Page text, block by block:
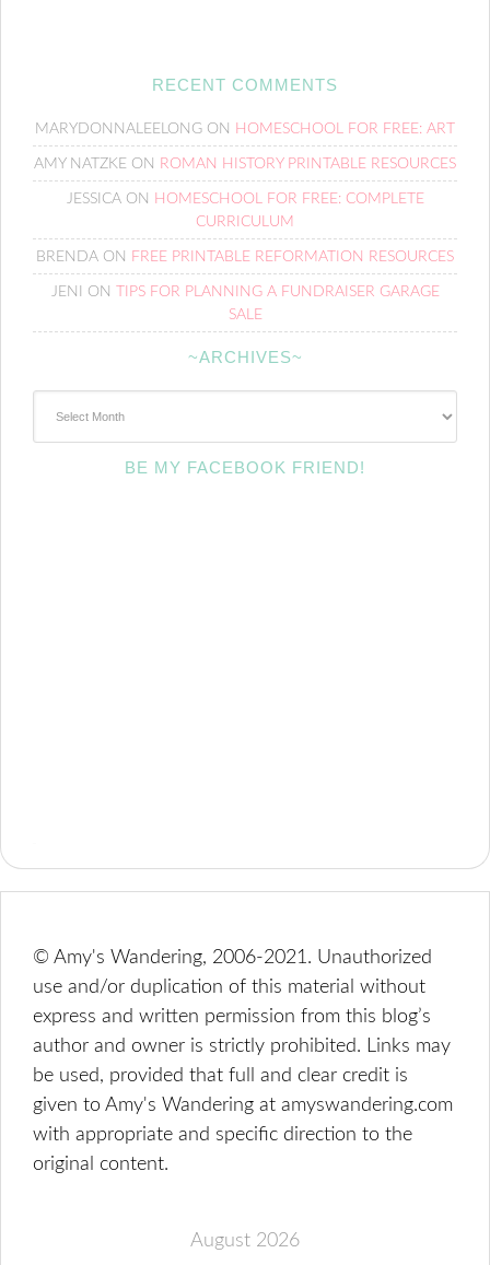
RECENT COMMENTS
MARYDONNALEELONG ON HOMESCHOOL FOR FREE: ART
AMY NATZKE ON ROMAN HISTORY PRINTABLE RESOURCES
JESSICAON HOMESCHOOL FOR FREE: COMPLETE
CURRICULUM
BRENDA ON FREE PRINTABLE REFORMATION RESOURCES
JENI ON
TIPS FOR PLANNING A FUNDRAISER GARAGE
SALE
~ARCHIVES~
BE MY FACEBOOK FRIEND!
© Amy's Wandering, 2006-2021. Unauthorized
use and/or duplication of this material without
express and written permission from this blog’s
author and owner is strictly prohibited. Links may
be used, provided that full and clear credit is
given to Amy's Wandering at amyswandering.com
with appropriate and specific direction to the
original content.
August 2026